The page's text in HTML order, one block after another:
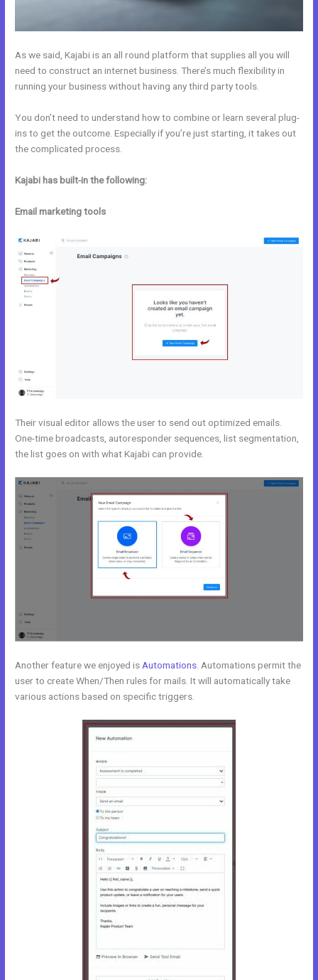
As we said, Kajabi is an all round platform that supplies all you will
need to construct an internet business. There’s much flexibility in
running your business without having any third party tools.
You don’t need to understand how to combine or learn several plug-
ins to get the outcome. Especially if you’re just starting, it takes out
the complicated process.
Kajabi has built-in the following:
Email marketing tools
Their visual editor allows the user to send out optimized emails.
One-time broadcasts, autoresponder sequences, list segmentation,
the list goes on with what Kajabi can provide.
Another feature we enjoyed is Automations . Automations permit the
user to create When/Then rules for mails. It will automatically take
various actions based on specific triggers.